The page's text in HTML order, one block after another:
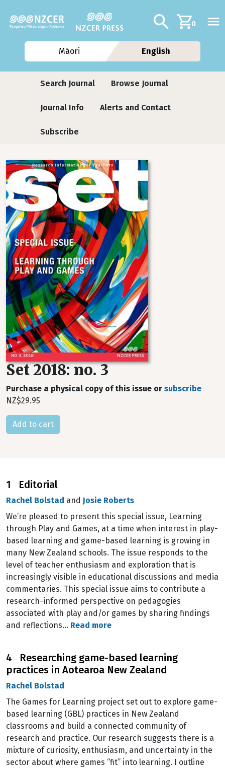
Additional
Search0
Māori English
Journals contextual menu
Search Journal Browse Journal
Journal Info Alerts and Contact
Subscribe
Set 2018: no. 3
Purchase a physical copy of this issue or subscribe
NZ$29.95
1 Editorial
Rachel Bolstad and Josie Roberts
We’re pleased to present this special issue, Learning
through Play and Games, at a time when interest in play-
based learning and game-based learning is growing in
many New Zealand schools. The issue responds to the
level of teacher enthusiasm and exploration that is
increasingly visible in educational discussions and media
commentaries. This special issue aims to contribute a
research-informed perspective on pedagogies
associated with play and/or games by sharing findings
and reflections… Read more
4 Researching game-based learning
practices in Aotearoa New Zealand
Rachel Bolstad
The Games for Learning project set out to explore game-
based learning (GBL) practices in New Zealand
classrooms and build a connected community of
research and practice. Our research suggests there is a
mixture of curiosity, enthusiasm, and uncertainty in the
sector about where games “fit” into learning. I outline